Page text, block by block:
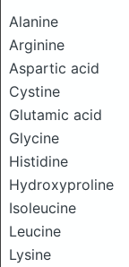
Alanine
Arginine
Aspartic acid
Cystine
Glutamic acid
Glycine
Histidine
Hydroxyproline
Isoleucine
Leucine
Lysine